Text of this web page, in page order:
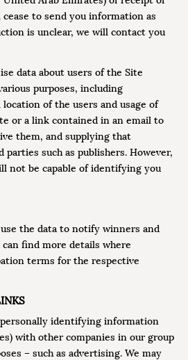
to send you information as
is unclear, we will contact you
data about users of the Site
purposes, including
of the users and usage of
or a link contained in an email to
them, and supplying that
such as publishers. However,
not be capable of identifying you
the data to notify winners and
find more details where
terms for the respective
identifying information
with other companies in our group
– such as advertising. We may